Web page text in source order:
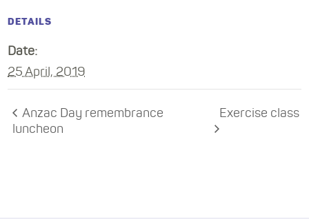
DETAILS
Date:
25 April, 2019
Anzac Day remembrance
luncheon
Exercise class